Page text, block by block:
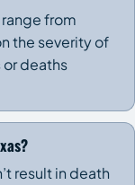
from
the severity of
deaths
result in death